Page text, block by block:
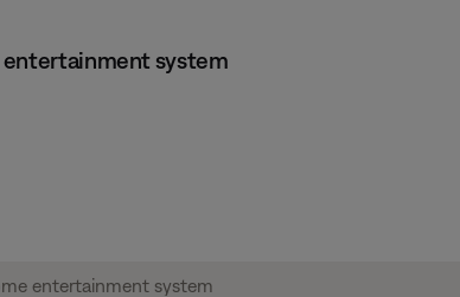
entertainment system